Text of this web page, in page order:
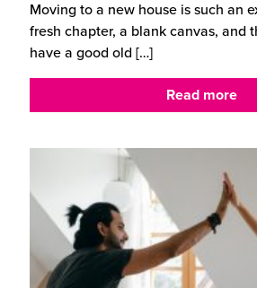
Moving to a new house is such an
fresh chapter, a blank canvas, and
have a good old […]
Read more